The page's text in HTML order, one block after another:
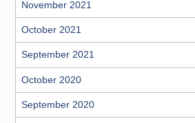
November 2021
October 2021
September 2021
October 2020
September 2020